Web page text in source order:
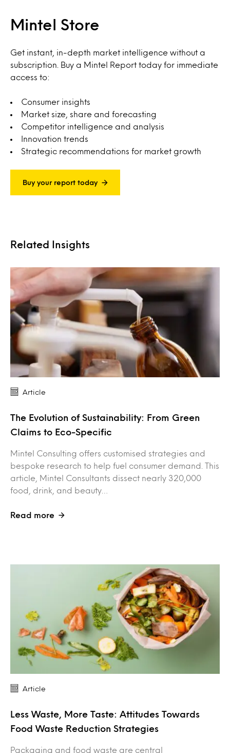
Mintel Store
Get instant, in-depth market intelligence without a
subscription. Buy a Mintel Report today for immediate
access to:
Consumer insights
Market size, share and forecasting
Competitor intelligence and analysis
Innovation trends
Strategic recommendations for market growth
Buy your report today
Related Insights
Article
The Evolution of Sustainability: From Green
Claims to Eco-Specific
Mintel Consulting offers customised strategies and
bespoke research to help fuel consumer demand. This
article, Mintel Consultants dissect nearly 320,000
food, drink, and beauty…
Read more
Article
Less Waste, More Taste: Attitudes Towards
Food Waste Reduction Strategies
Packaging and food waste are central